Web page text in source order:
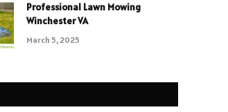
Professional Lawn Mowing
Winchester VA
March 5, 2025